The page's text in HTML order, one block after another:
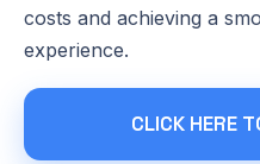
costs and achieving a
experience.
CLICK HERE